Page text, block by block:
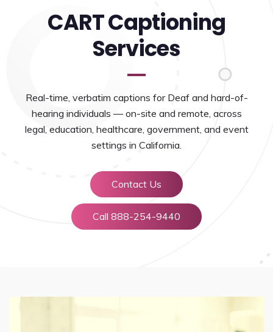
CART Captioning
Services
Real-time, verbatim captions for Deaf and hard-of-
hearing individuals — on-site and remote, across
legal, education, healthcare, government, and event
settings in California.
Contact Us
Call 888-254-9440